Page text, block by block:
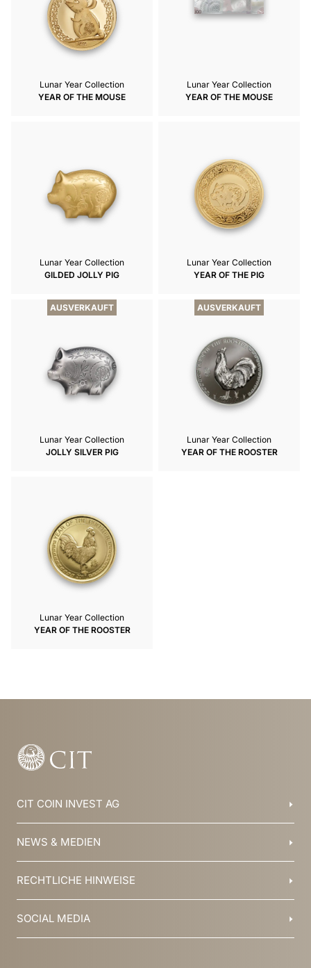
Lunar Year Collection
YEAR OF THE MOUSE
Lunar Year Collection
YEAR OF THE MOUSE
Lunar Year Collection
GILDED JOLLY PIG
Lunar Year Collection
YEAR OF THE PIG
AUSVERKAUFT
Lunar Year Collection
JOLLY SILVER PIG
AUSVERKAUFT
Lunar Year Collection
YEAR OF THE ROOSTER
Lunar Year Collection
YEAR OF THE ROOSTER
CIT COIN INVEST AG
Balzers, Liechtenstein
NEWS & MEDIEN
Blog
Jobs
Newsletter
RECHTLICHE HINWEISE
AGB
SOCIAL MEDIA